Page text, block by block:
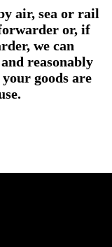
air, sea or rail
or, if
we can
reasonably
goods are